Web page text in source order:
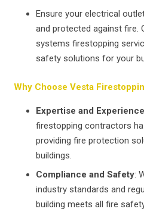
Ensure your electrical
and protected against fire.
systems firestopping
safety solutions for your
Why Choose Vesta
Expertise and Experience
firestopping contractors
providing fire protection
buildings.
Compliance and Safety:
industry standards and
building meets all fire